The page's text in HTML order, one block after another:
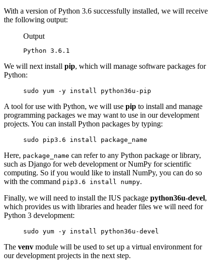
With a version of Python 3.6 successfully installed, we will receive
the following output:
Output
Python 3.6.1
We will next install pip, which will manage software packages for
Python:
sudo yum -y install python36u-pip
A tool for use with Python, we will use pip to install and manage
programming packages we may want to use in our development
projects. You can install Python packages by typing:
sudo pip3.6 install package_name
Here, package_name can refer to any Python package or library,
such as Django for web development or NumPy for scientific
computing. So if you would like to install NumPy, you can do so
with the command pip3.6 install numpy.
Finally, we will need to install the IUS package python36u-devel,
which provides us with libraries and header files we will need for
Python 3 development:
sudo yum -y install python36u-devel
The venv module will be used to set up a virtual environment for
our development projects in the next step.